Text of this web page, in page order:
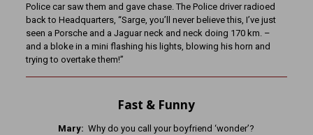
Police car saw them and gave chase. The Police driver radioed
back to Headquarters, “Sarge, you’ll never believe this, I’ve just
seen a Porsche and a Jaguar neck and neck doing 170 km. –
and a bloke in a mini flashing his lights, blowing his horn and
trying to overtake them!”
Fast & Funny
Mary: Why do you call your boyfriend ‘wonder’?